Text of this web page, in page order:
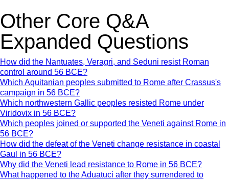
Other Core Q&A
Expanded Questions
How did the Nantuates, Veragri, and Seduni resist Roman
control around 56 BCE?
Which Aquitanian peoples submitted to Rome after Crassus's
campaign in 56 BCE?
Which northwestern Gallic peoples resisted Rome under
Viridovix in 56 BCE?
Which peoples joined or supported the Veneti against Rome in
56 BCE?
How did the defeat of the Veneti change resistance in coastal
Gaul in 56 BCE?
Why did the Veneti lead resistance to Rome in 56 BCE?
What happened to the Aduatuci after they surrendered to